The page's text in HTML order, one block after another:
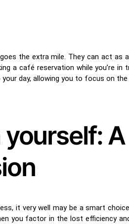
the extra mile. They can act as
a café reservation while you’re
day, allowing you to focus on the
A
it very well may be a smart
you factor in the lost efficiency